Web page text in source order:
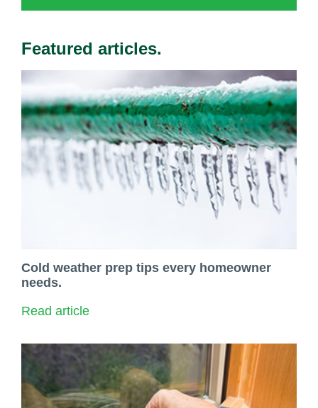
Featured articles.
Cold weather prep tips every homeowner
needs.
Read article